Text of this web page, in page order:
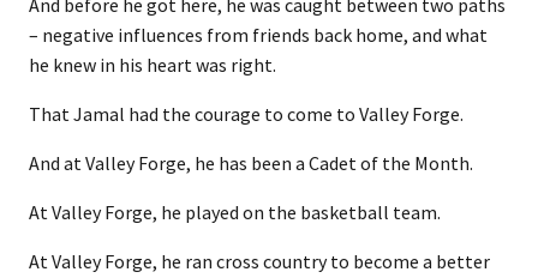
And before he got here, he was caught between two paths
– negative influences from friends back home, and what
he knew in his heart was right.
That Jamal had the courage to come to Valley Forge.
And at Valley Forge, he has been a Cadet of the Month.
At Valley Forge, he played on the basketball team.
At Valley Forge, he ran cross country to become a better